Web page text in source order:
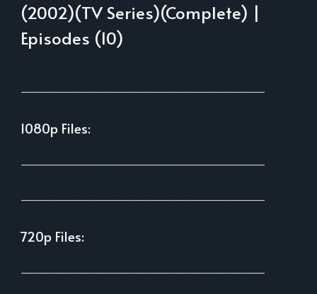
(2002)(TV Series)(Complete) |
Episodes (10)
1080p Files:
720p Files: